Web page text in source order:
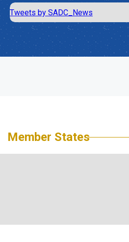
Tweets by SADC_News
Member States